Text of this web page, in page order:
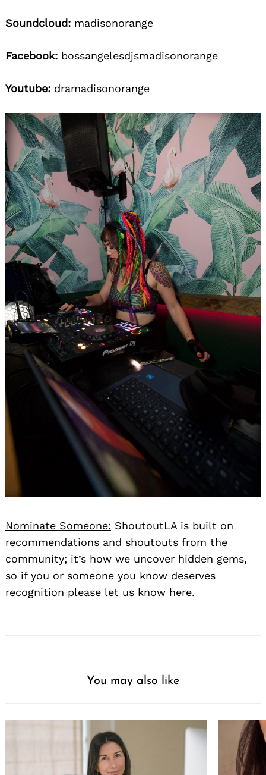
Soundcloud: madisonorange
Facebook: bossangelesdjsmadisonorange
Youtube: dramadisonorange
Nominate Someone: ShoutoutLA is built on
recommendations and shoutouts from the
community; it’s how we uncover hidden gems,
so if you or someone you know deserves
recognition please let us know here.
You may also like